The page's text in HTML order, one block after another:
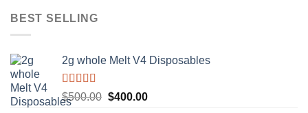
BEST SELLING
2g whole Melt V4 Disposables
Rated5.00
out of 5
$500.00 Original
$400.00Current